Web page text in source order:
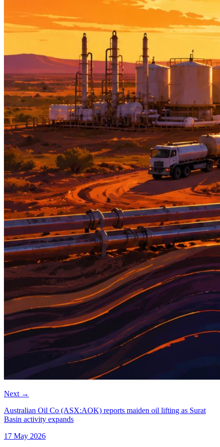
Next →
Australian Oil Co (ASX:AOK) reports maiden oil lifting as Surat
Basin activity expands
17 May 2026